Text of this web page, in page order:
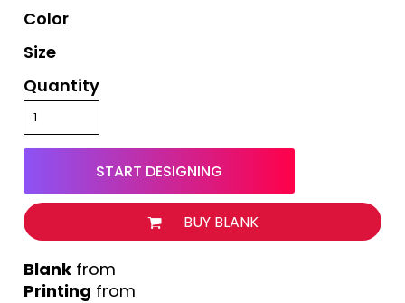
Color
Size
Quantity
START DESIGNING
BUY BLANK
Printing from
from